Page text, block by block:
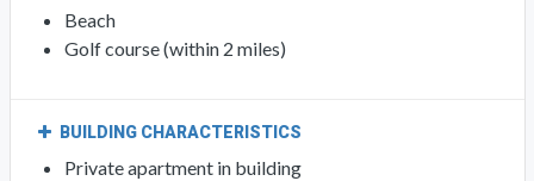
Beach
Golf course (within 2 miles)
BUILDING CHARACTERISTICS
Private apartment in building